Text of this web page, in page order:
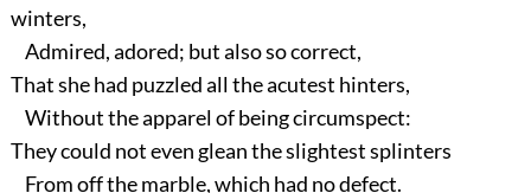
winters,
Admired, adored; but also so correct,
That she had puzzled all the acutest hinters,
Without the apparel of being circumspect:
They could not even glean the slightest splinters
From off the marble, which had no defect.